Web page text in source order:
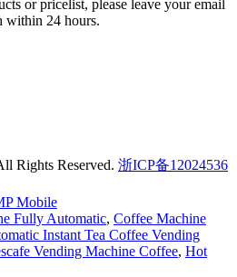
or pricelist, please leave your email
within 24 hours.
Rights Reserved. 浙ICP备12024536
Mobile
Fully Automatic, Coffee Machine
Instant Tea Coffee Vending
Vending Machine Coffee, Hot